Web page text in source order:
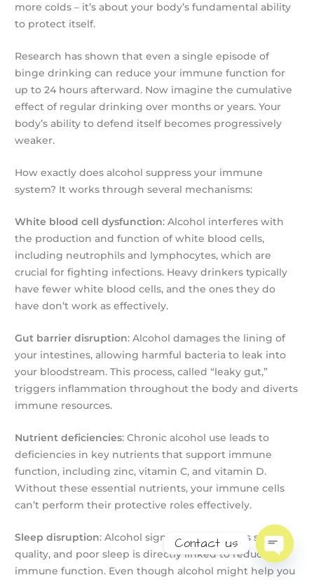
more colds – it’s about your body’s fundamental ability
to protect itself.
Research has shown that even a single episode of
binge drinking can reduce your immune function for
up to 24 hours afterward. Now imagine the cumulative
effect of regular drinking over months or years. Your
body’s ability to defend itself becomes progressively
weaker.
How exactly does alcohol suppress your immune
system? It works through several mechanisms:
White blood cell dysfunction: Alcohol interferes with
the production and function of white blood cells,
including neutrophils and lymphocytes, which are
crucial for fighting infections. Heavy drinkers typically
have fewer white blood cells, and the ones they do
have don’t work as effectively.
Gut barrier disruption: Alcohol damages the lining of
your intestines, allowing harmful bacteria to leak into
your bloodstream. This process, called “leaky gut,”
triggers inflammation throughout the body and diverts
immune resources.
Nutrient deficiencies: Chronic alcohol use leads to
deficiencies in key nutrients that support immune
function, including zinc, vitamin C, and vitamin D.
Without these essential nutrients, your immune cells
can’t perform their protective roles effectively.
Sleep disruption: Alcohol significantly disrupts sleep
quality, and poor sleep is directly linked to reduced
immune function. Even though alcohol might help you
Contact us
Open
chaty